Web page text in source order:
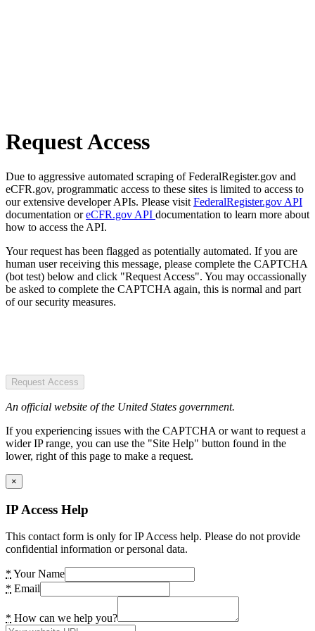
Request Access
Due to aggressive automated scraping of FederalRegister.gov and
eCFR.gov, programmatic access to these sites is limited to access to
our extensive developer APIs. Please visit FederalRegister.gov API
documentation oreCFR.gov API documentation to learn more about
how to access the API.
Your request has been flagged as potentially automated. If you are
human user receiving this message, please complete the CAPTCHA
(bot test) below and click "Request Access". You may occassionally
be asked to complete the CAPTCHA again, this is normal and part
of our security measures.
Request Access
An official website of the United States government.
If you experiencing issues with the CAPTCHA or want to request a
wider IP range, you can use the "Site Help" button found in the
lower, right of this page to make a request.
×
IP Access Help
This contact form is only for IP Access help. Please do not provide
confidential information or personal data.
* Your Name
* Email
* How can we help you?